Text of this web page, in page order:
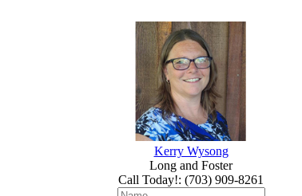
Kerry Wysong
Long and Foster
Call Today!: (703) 909-8261